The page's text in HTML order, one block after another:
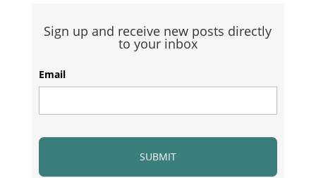
Sign up and receive new posts directly
to your inbox
Email